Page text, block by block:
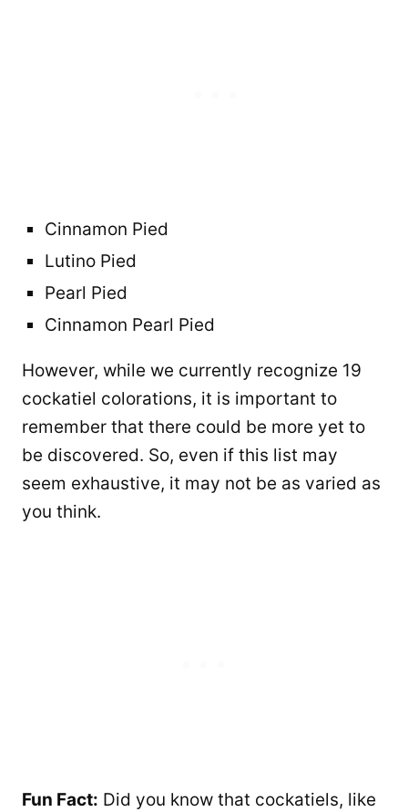
Cinnamon Pied
Lutino Pied
Pearl Pied
Cinnamon Pearl Pied
However, while we currently recognize 19
cockatiel colorations, it is important to
remember that there could be more yet to
be discovered. So, even if this list may
seem exhaustive, it may not be as varied as
you think.
Fun Fact: Did you know that cockatiels, like